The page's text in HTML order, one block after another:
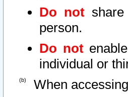
Do not
person.
Do not
individual or
When